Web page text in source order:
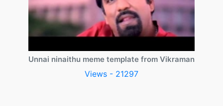
Unnai ninaithu meme template from Vikraman
Views - 21297